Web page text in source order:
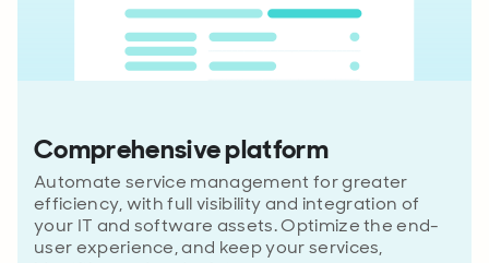
Comprehensive platform
Automate service management for greater
efficiency, with full visibility and integration of
your IT and software assets. Optimize the end-
user experience, and keep your services,